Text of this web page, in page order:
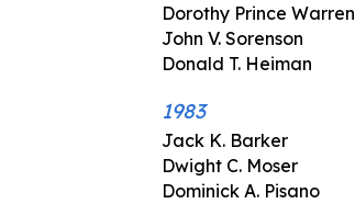
Dorothy Prince Warren
John V. Sorenson
Donald T. Heiman
1983
Jack K. Barker
Dwight C. Moser
Dominick A. Pisano